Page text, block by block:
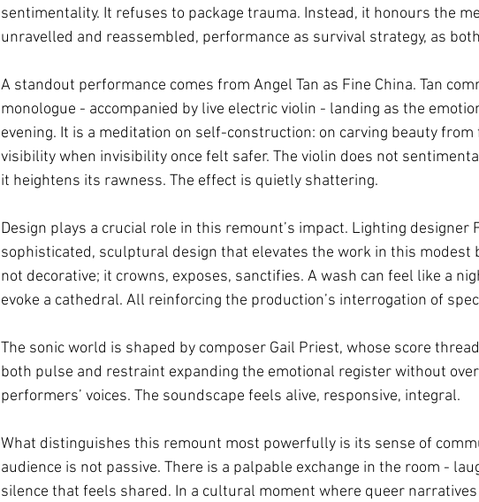
sentimentality. It refuses to package trauma. Instead, it honours the
unravelled and reassembled, performance as survival strategy, as
A standout performance comes from Angel Tan as Fine China. Tan
monologue - accompanied by live electric violin - landing as the
evening. It is a meditation on self-construction: on carving beauty
visibility when invisibility once felt safer. The violin does not
it heightens its rawness. The effect is quietly shattering.
Design plays a crucial role in this remount’s impact. Lighting designer
sophisticated, sculptural design that elevates the work in this modest
not decorative; it crowns, exposes, sanctifies. A wash can feel like a
evoke a cathedral. All reinforcing the production’s interrogation of
The sonic world is shaped by composer Gail Priest, whose score
both pulse and restraint expanding the emotional register without
performers’ voices. The soundscape feels alive, responsive, integral.
What distinguishes this remount most powerfully is its sense of
audience is not passive. There is a palpable exchange in the room -
silence that feels shared. In a cultural moment where queer